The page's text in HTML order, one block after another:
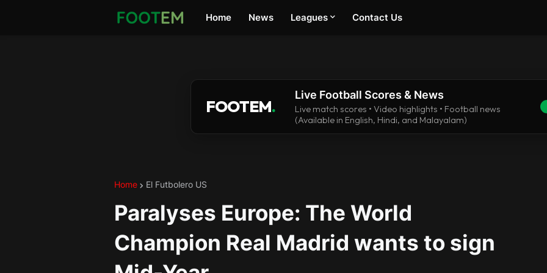
Home News Leagues Contact Us
FOOTEM.
Live Football Scores & News
Live match scores • Video highlights • Football news
(Available in English, Hindi, and Malayalam)
Home El Futbolero US
Paralyses Europe: The World
Champion Real Madrid wants to sign